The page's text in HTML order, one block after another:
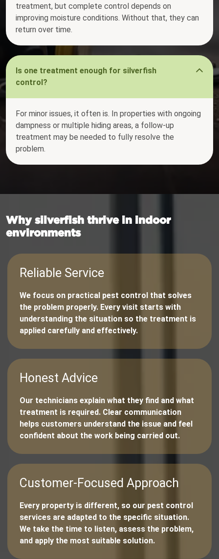
treatment, but complete control depends on
improving moisture conditions. Without that, they can
return over time.
Is one treatment enough for silverfish
control?
For minor issues, it often is. In properties with ongoing
dampness or multiple hiding areas, a follow-up
treatment may be needed to fully resolve the
problem.
Why silverfish thrive in indoor
environments
Reliable Service
We focus on practical pest control that solves
the problem properly. Every visit starts with
understanding the situation so the treatment is
applied carefully and effectively.
Honest Advice
Our technicians explain what they find and what
treatment is required. Clear communication
helps customers understand the issue and feel
confident about the work being carried out.
Customer-Focused Approach
Every property is different, so our pest control
services are adapted to the specific situation.
We take the time to listen, assess the problem,
and apply the most suitable solution.